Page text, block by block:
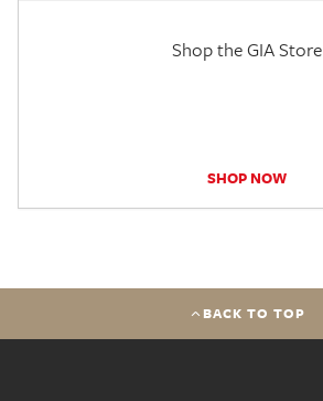
Shop the GIA Store
SHOP NOW
BACK TO TOP